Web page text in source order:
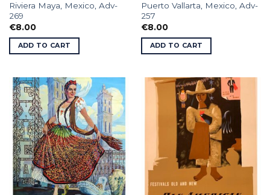
Riviera Maya, Mexico, Adv-
269
€8.00
ADD TO CART
Puerto Vallarta, Mexico, Adv-
257
€8.00
ADD TO CART